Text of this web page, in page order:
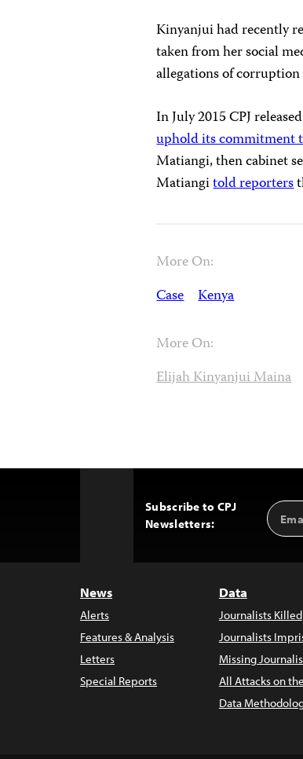
Kinyanjui had recently
taken from her social
allegations of
In July 2015 CPJ
uphold its commitment
Matiangi, then cabinet
Matiangitold reporters
More On:
Case Kenya
More On:
Elijah Kinyanjui Maina
Subscribe to CPJ
Newsletters:
Email
News
Alerts
Features & Analysis
Letters
Special Reports
Data
Journalists Killed
Journalists
Missing
All Attacks on
Data